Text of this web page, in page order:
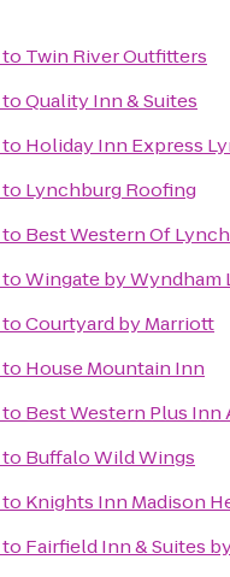
to Twin River Outfitters
toQuality Inn & Suites
to Holiday Inn Express
to Lynchburg Roofing
to Best Western Of
toWingate by Wyndham
toCourtyard by Marriott
to House Mountain Inn
to Best Western Plus Inn
to Buffalo Wild Wings
to Knights Inn Madison
to Fairfield Inn & Suites